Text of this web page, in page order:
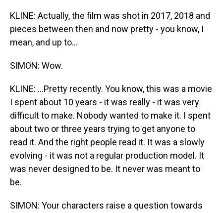
KLINE: Actually, the film was shot in 2017, 2018 and
pieces between then and now pretty - you know, I
mean, and up to...
SIMON: Wow.
KLINE: ...Pretty recently. You know, this was a movie
I spent about 10 years - it was really - it was very
difficult to make. Nobody wanted to make it. I spent
about two or three years trying to get anyone to
read it. And the right people read it. It was a slowly
evolving - it was not a regular production model. It
was never designed to be. It never was meant to
be.
SIMON: Your characters raise a question towards